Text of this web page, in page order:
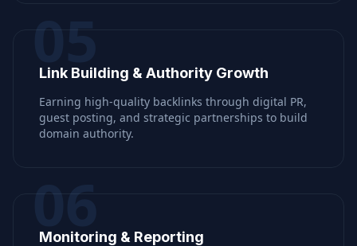
05
Link Building & Authority Growth
Earning high-quality backlinks through digital PR,
guest posting, and strategic partnerships to build
domain authority.
06
Monitoring & Reporting